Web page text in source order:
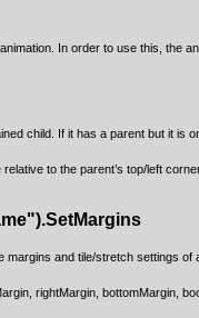
In order to use this, the
child. If it has a parent but it is
to the parent’s top/left
margins and tile/stretch settings of
rightMargin, bottomMargin,